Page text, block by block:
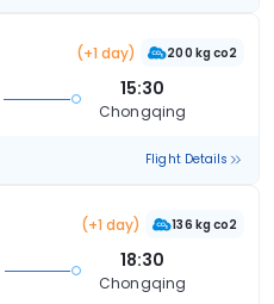
(+1 day) 200 kg co2
15:30
Chongqing
Flight Details
(+1 day) 136 kg co2
18:30
Chongqing